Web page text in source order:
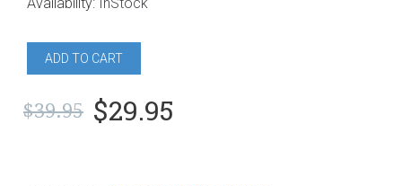
ADD TO CART
$39.95 $29.95